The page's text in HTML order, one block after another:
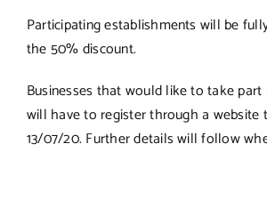
Participating establishments will be
the 50% discount.
Businesses that would like to take
will have to register through a website
13/07/20. Further details will follow